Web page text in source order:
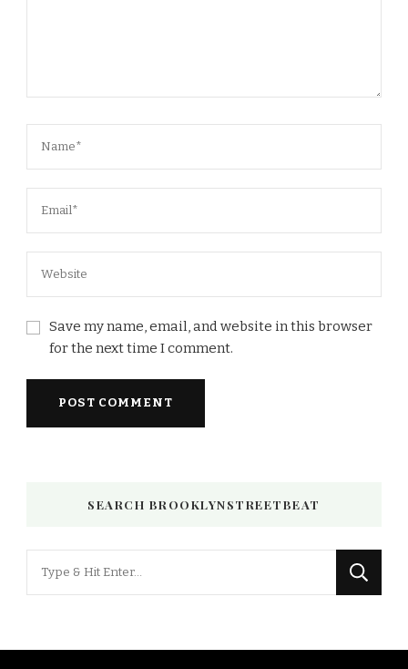
Save my name, email, and website in this browser
for the next time I comment.
SEARCH BROOKLYNSTREETBEAT